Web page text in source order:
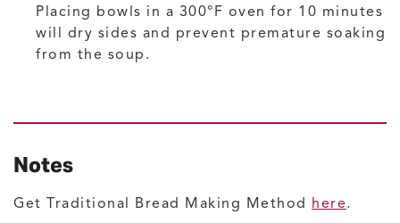
Placing bowls in a 300°F oven for 10 minutes
will dry sides and prevent premature soaking
from the soup.
Notes
Get Traditional Bread Making Method here.